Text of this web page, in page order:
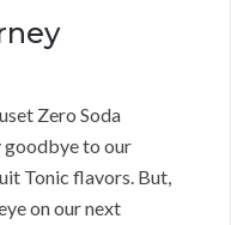
Zero Soda
goodbye to our
Tonic flavors. But,
on our next